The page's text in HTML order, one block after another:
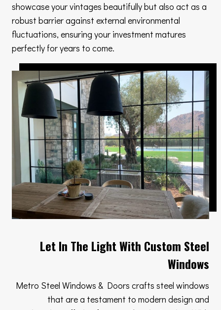
showcase your vintages beautifully but also act as a
robust barrier against external environmental
fluctuations, ensuring your investment matures
perfectly for years to come.
Let In The Light With Custom Steel
Windows
Metro Steel Windows & Doors crafts steel windows
that are a testament to modern design and